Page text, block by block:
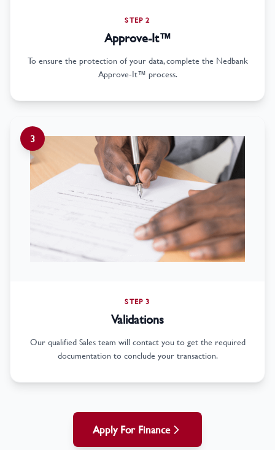
STEP 2
Approve-It™
To ensure the protection of your data, complete the Nedbank
Approve-It™ process.
3
STEP 3
Validations
Our qualified Sales team will contact you to get the required
documentation to conclude your transaction.
Apply For Finance